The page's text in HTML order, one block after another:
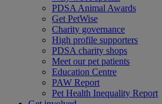
PDSA Animal Awards
Get PetWise
Charity governance
High profile supporters
PDSA charity shops
Meet our pet patients
Education Centre
PAW Report
Pet Health Inequality Report